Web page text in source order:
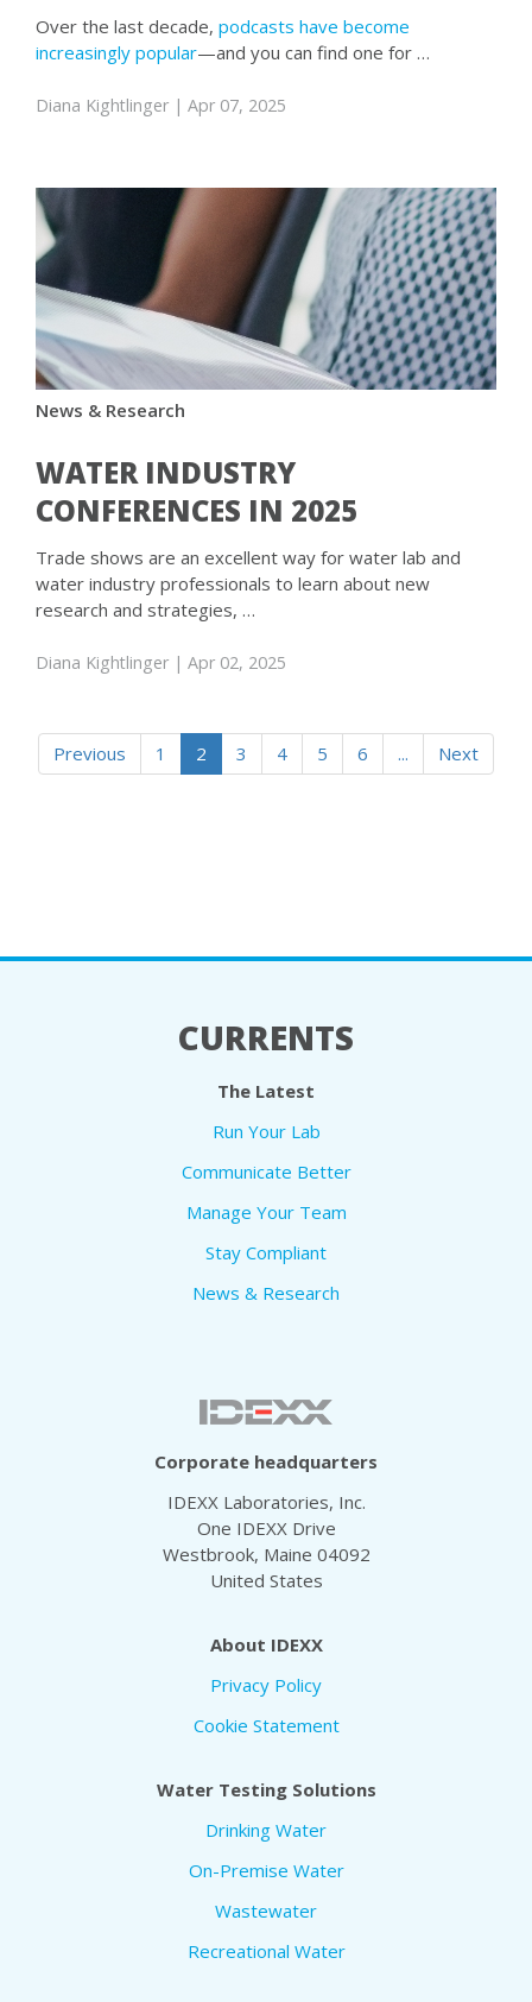
Over the last decade, podcasts have become
increasingly popular—and you can find one for …
Diana Kightlinger | Apr 07, 2025
News & Research
WATER INDUSTRY
CONFERENCES IN 2025
Trade shows are an excellent way for water lab and
water industry professionals to learn about new
research and strategies, …
Diana Kightlinger | Apr 02, 2025
Previous 1 2 3 4 5 6 ... Next
CURRENTS
The Latest
Run Your Lab
Communicate Better
Manage Your Team
Stay Compliant
News & Research
Corporate headquarters
IDEXX Laboratories, Inc.
One IDEXX Drive
Westbrook, Maine 04092
United States
About IDEXX
Privacy Policy
Cookie Statement
Water Testing Solutions
Drinking Water
On-Premise Water
Wastewater
Recreational Water